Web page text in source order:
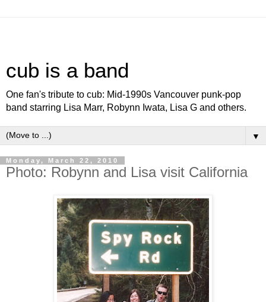
cub is a band
One fan's tribute to cub: Mid-1990s Vancouver punk-pop
band starring Lisa Marr, Robynn Iwata, Lisa G and others.
▼
Monday, March 22, 2010
Photo: Robynn and Lisa visit California